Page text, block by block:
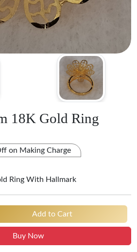
18K Gold Ring
on Making Charge
Ring With Hallmark
Add to Cart
Buy Now